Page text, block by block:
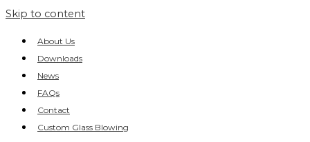
Skip to content
About Us
Downloads
News
FAQs
Contact
Custom Glass Blowing